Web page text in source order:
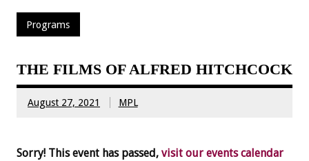
Programs
THE FILMS OF ALFRED HITCHCOCK
August 27, 2021 MPL
Sorry! This event has passed, visit our events calendar